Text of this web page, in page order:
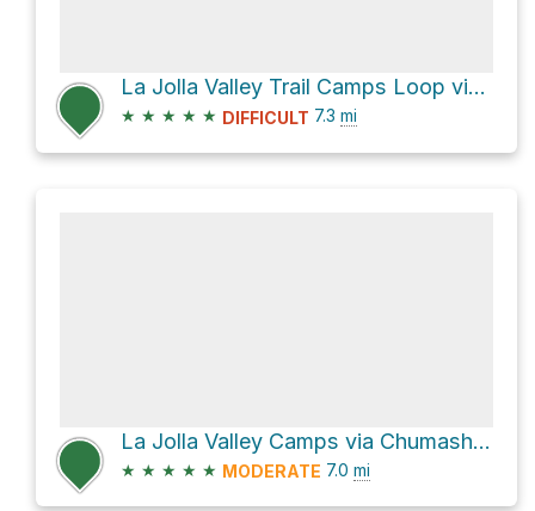
La Jolla Valley Trail Camps Loop via Ray Miller Trail / Backbone Trail
★ ★ ★ ★ ★ DIFFICULT 7.3 mi
La Jolla Valley Camps via Chumash and La Jolla Valley Loop Trails
★ ★ ★ ★ ★ MODERATE 7.0 mi